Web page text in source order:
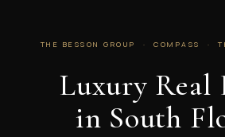
THE BESSON GROUP · COMPASS ·
Luxury Real
in South